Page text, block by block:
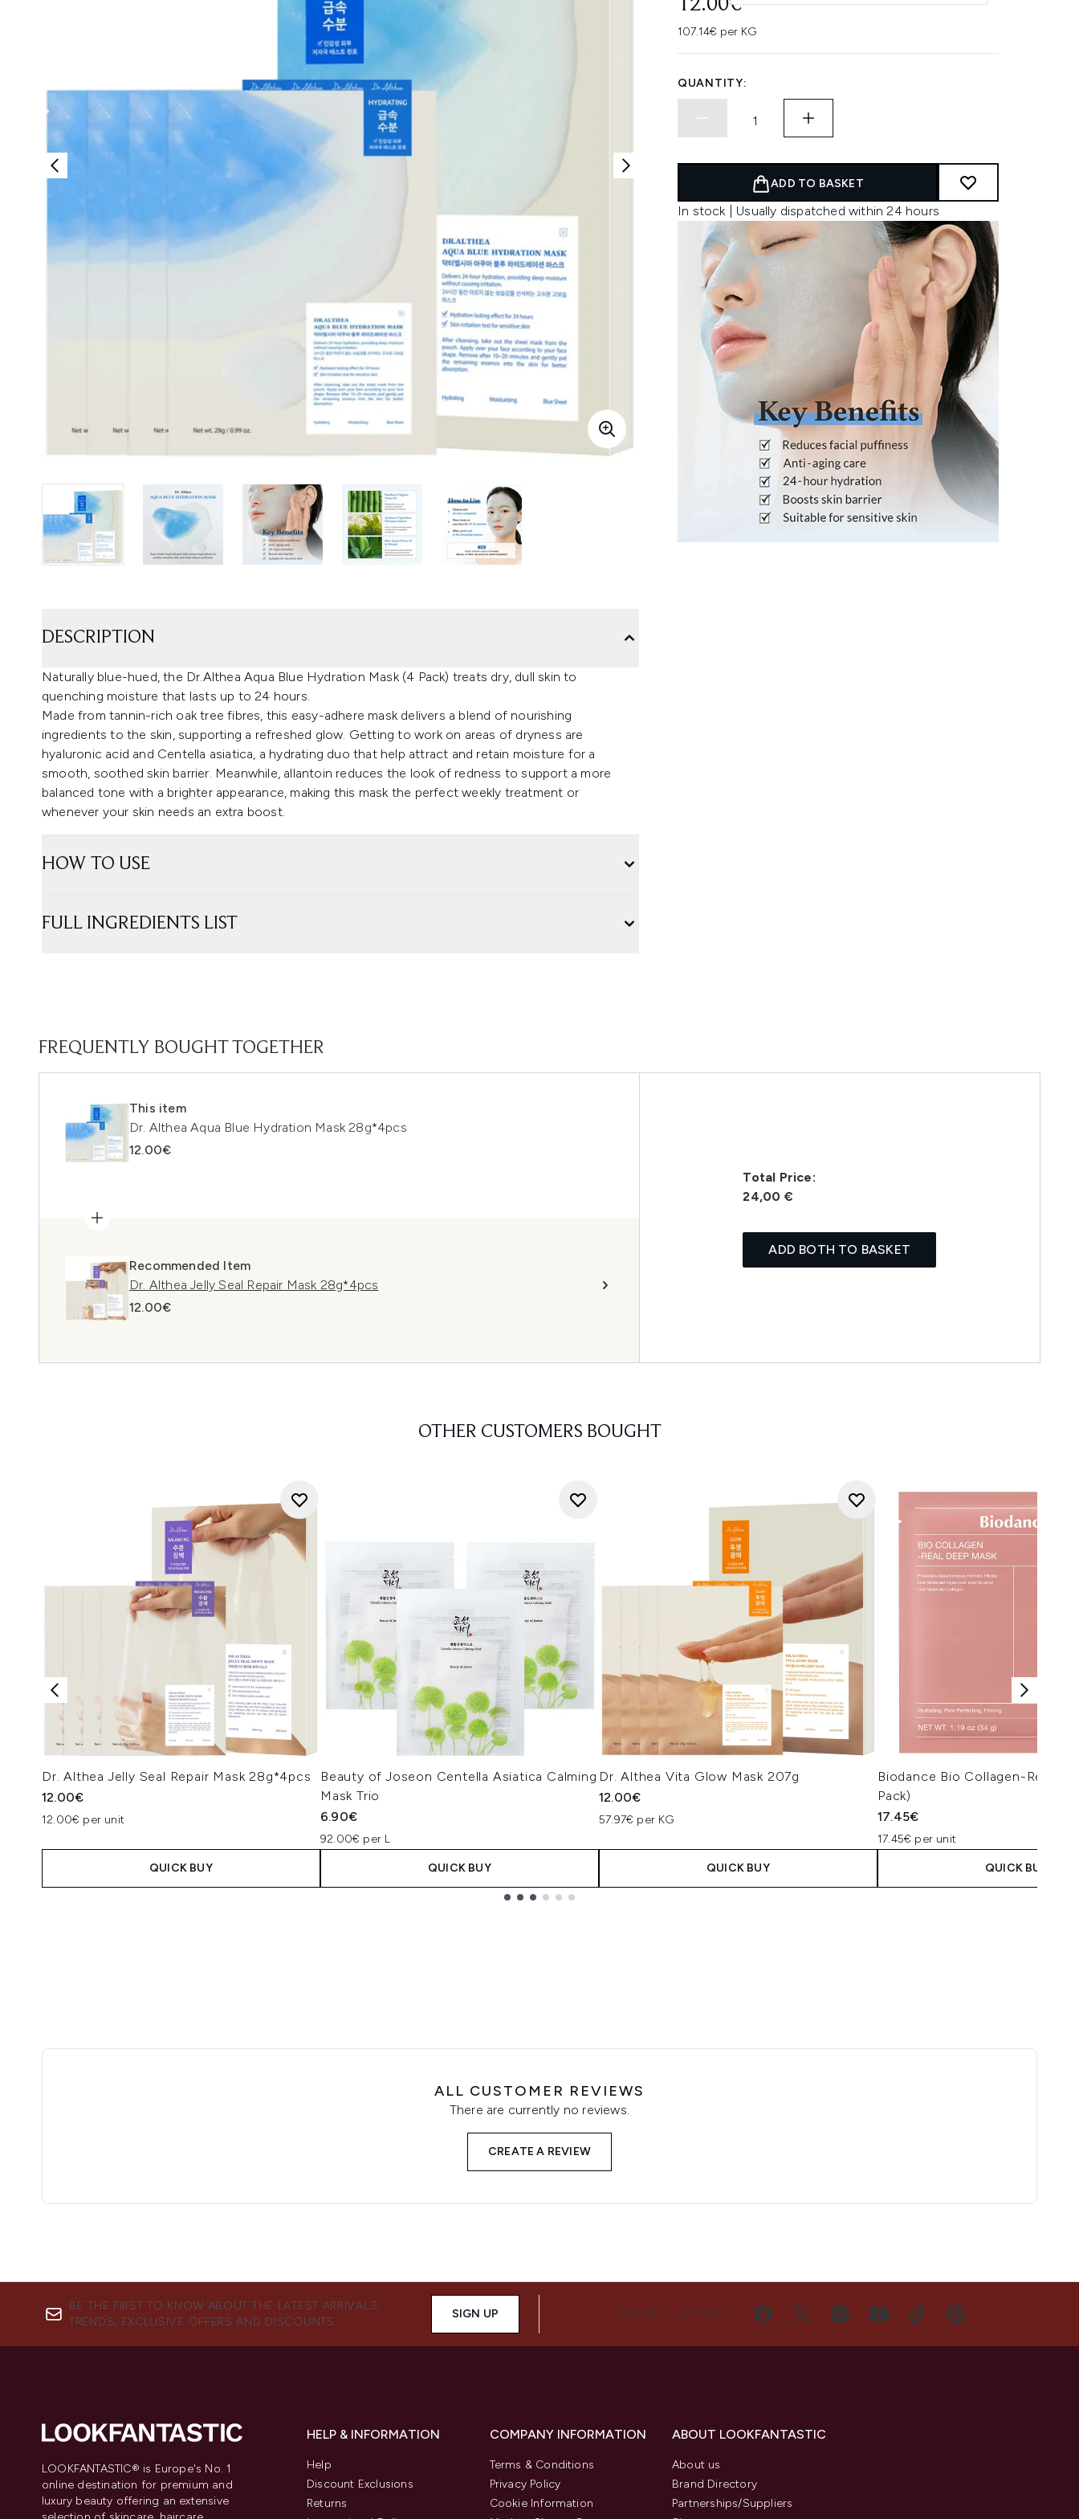
12.00€
107.14€ per KG
QUANTITY:
ADD TO BASKET
In stock | Usually dispatched within 24 hours
DESCRIPTION
Naturally blue-hued, the Dr.Althea Aqua Blue Hydration Mask (4 Pack) treats dry, dull skin to
quenching moisture that lasts up to 24 hours.
Made from tannin-rich oak tree fibres, this easy-adhere mask delivers a blend of nourishing
ingredients to the skin, supporting a refreshed glow. Getting to work on areas of dryness are
hyaluronic acid and Centella asiatica, a hydrating duo that help attract and retain moisture for a
smooth, soothed skin barrier. Meanwhile, allantoin reduces the look of redness to support a more
balanced tone with a brighter appearance, making this mask the perfect weekly treatment or
whenever your skin needs an extra boost.
HOW TO USE
FULL INGREDIENTS LIST
FREQUENTLY BOUGHT TOGETHER
This item
Dr. Althea Aqua Blue Hydration Mask 28g*4pcs
12.00€
Recommended Item
Dr. Althea Jelly Seal Repair Mask 28g*4pcs
12.00€
Total Price:
24,00 €
ADD BOTH TO BASKET
OTHER CUSTOMERS BOUGHT
Dr. Althea Jelly Seal Repair Mask 28g*4pcs
12.00€
12.00€ per unit
QUICK BUY
Beauty of Joseon Centella Asiatica Calming
Mask Trio
6.90€
92.00€ per L
QUICK BUY
Dr. Althea Vita Glow Mask 207g
12.00€
57.97€ per KG
QUICK BUY
Biodance Bio Collagen-Real
Pack)
17.45€
17.45€ per unit
QUICK BUY
ALL CUSTOMER REVIEWS
There are currently no reviews.
CREATE A REVIEW
BE THE FIRST TO KNOW ABOUT THE LATEST ARRIVALS,
TRENDS, EXCLUSIVE OFFERS AND DISCOUNTS.
SIGN UP CONNECT WITH US
LOOKFANTASTIC® is Europe's No. 1
online destination for premium and
luxury beauty offering an extensive
HELP & INFORMATION
Help
Discount Exclusions
Returns
COMPANY INFORMATION
Terms & Conditions
Privacy Policy
Cookie Information
ABOUT LOOKFANTASTIC
About us
Brand Directory
Partnerships/Suppliers